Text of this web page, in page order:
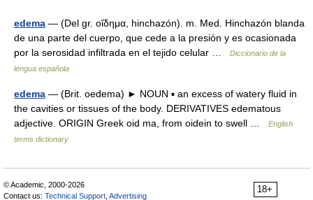
edema — (Del gr. οἴδημα, hinchazón). m. Med. Hinchazón blanda
de una parte del cuerpo, que cede a la presión y es ocasionada
por la serosidad infiltrada en el tejido celular …
Diccionario de la
lengua española
edema — (Brit. oedema) ► NOUN ▪ an excess of watery fluid in
the cavities or tissues of the body. DERIVATIVES edematous
adjective. ORIGIN Greek oid ma, from oidein to swell …
English
terms dictionary
18+
© Academic, 2000-2026
Contact us: Technical Support Advertising